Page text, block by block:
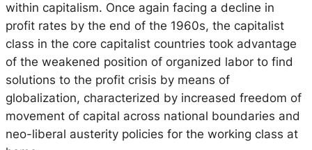
within capitalism. Once again facing a decline in
profit rates by the end of the 1960s, the capitalist
class in the core capitalist countries took advantage
of the weakened position of organized labor to find
solutions to the profit crisis by means of
globalization, characterized by increased freedom of
movement of capital across national boundaries and
neo-liberal austerity policies for the working class at